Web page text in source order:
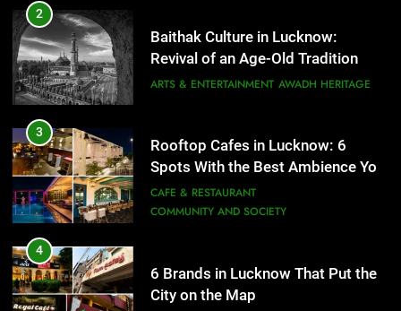
2
Baithak Culture in Lucknow:
Revival of an Age-Old Tradition
ARTS & ENTERTAINMENT AWADH HERITAGE
3
Rooftop Cafes in Lucknow: 6
Spots With the Best Ambience You
Need to Try
CAFE & RESTAURANT
COMMUNITY AND SOCIETY
4
6 Brands in Lucknow That Put the
City on the Map